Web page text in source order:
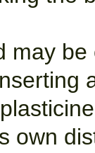
may
own